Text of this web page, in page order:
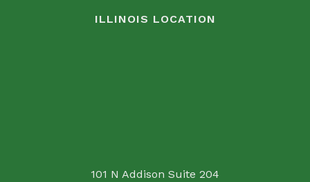
ILLINOIS LOCATION
101 N Addison Suite 204